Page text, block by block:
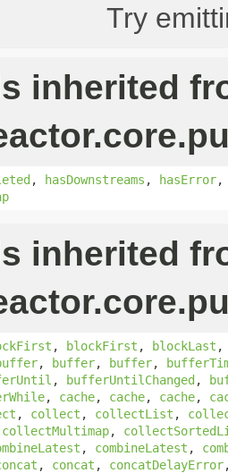
Try
inherited
, hasDownstreams , hasError
inherited
, blockFirst , blockLast
, buffer, buffer,
, bufferUntilChanged,
, cache, cache, cache,
, collect , collectList ,
collectMultimap,
, combineLatest ,
, concat , concatDelayError